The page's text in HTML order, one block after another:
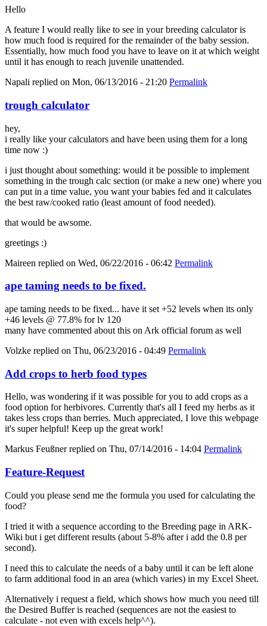
Hello
A feature I would really like to see in your breeding calculator is
how much food is required for the remainder of the baby session.
Essentially, how much food you have to leave on it at which weight
until it has enough to reach juvenile unattended.
Napali replied on Mon, 06/13/2016 - 21:20 Permalink
trough calculator
hey,
i really like your calculators and have been using them for a long
time now :)
i just thought about something: would it be possible to implement
something in the trough calc section (or make a new one) where you
can put in a time value, you want your babies fed and it calculates
the best raw/cooked ratio (least amount of food needed).
that would be awsome.
greetings :)
Maireen replied on Wed, 06/22/2016 - 06:42 Permalink
ape taming needs to be fixed.
ape taming needs to be fixed... have it set +52 levels when its only
+46 levels @ 77.8% for lv 120
many have commented about this on Ark official forum as well
Volzke replied on Thu, 06/23/2016 - 04:49 Permalink
Add crops to herb food types
Hello, was wondering if it was possible for you to add crops as a
food option for herbivores. Currently that's all I feed my herbs as it
takes less crops than berries. Much appreciated, I love this webpage
it's super helpful! Keep up the great work!
Markus Feußnerreplied on Thu, 07/14/2016 - 14:04 Permalink
Feature-Request
Could you please send me the formula you used for calculating the
food?
I tried it with a sequence according to the Breeding page in ARK-
Wiki but i get different results (about 5-8% after i add the 0.8 per
second).
I need this to calculate the needs of a baby until it can be left alone
to farm additional food in an area (which varies) in my Excel Sheet.
Alternatively i request a field, which shows how much you need till
the Desired Buffer is reached (sequences are not the easiest to
calculate - not even with excels help^^).